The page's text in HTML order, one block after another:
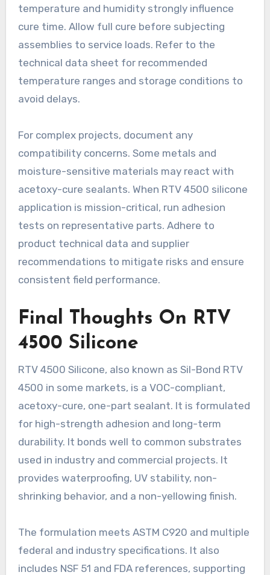
temperature and humidity strongly influence
cure time. Allow full cure before subjecting
assemblies to service loads. Refer to the
technical data sheet for recommended
temperature ranges and storage conditions to
avoid delays.
For complex projects, document any
compatibility concerns. Some metals and
moisture-sensitive materials may react with
acetoxy-cure sealants. When RTV 4500 silicone
application is mission-critical, run adhesion
tests on representative parts. Adhere to
product technical data and supplier
recommendations to mitigate risks and ensure
consistent field performance.
Final Thoughts On RTV
4500 Silicone
RTV 4500 Silicone, also known as Sil-Bond RTV
4500 in some markets, is a VOC-compliant,
acetoxy-cure, one-part sealant. It is formulated
for high-strength adhesion and long-term
durability. It bonds well to common substrates
used in industry and commercial projects. It
provides waterproofing, UV stability, non-
shrinking behavior, and a non-yellowing finish.
The formulation meets ASTM C920 and multiple
federal and industry specifications. It also
includes NSF 51 and FDA references, supporting